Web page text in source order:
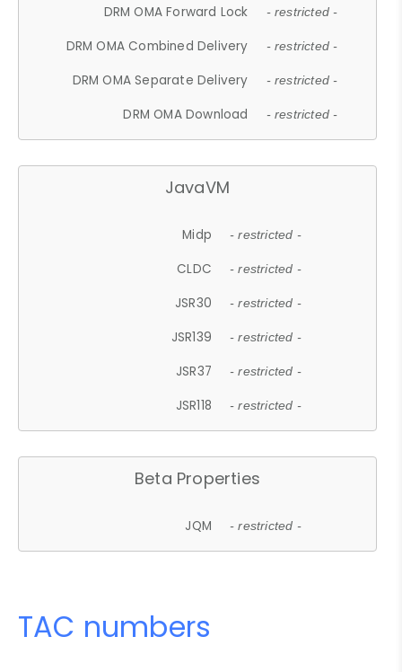
DRM OMA Forward Lock - restricted -
DRM OMA Combined Delivery - restricted -
DRM OMA Separate Delivery - restricted -
DRM OMA Download - restricted -
JavaVM
Midp - restricted -
CLDC - restricted -
JSR30 - restricted -
JSR139 - restricted -
JSR37 - restricted -
JSR118 - restricted -
Beta Properties
JQM - restricted -
TAC numbers